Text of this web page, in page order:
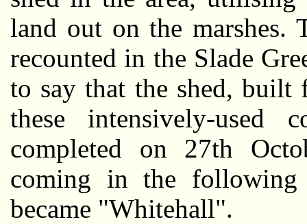
land out on the marshes.
recounted in the Slade
to say that the shed, built
these intensively-used
completed on 27th
coming in the following
became "Whitehall".